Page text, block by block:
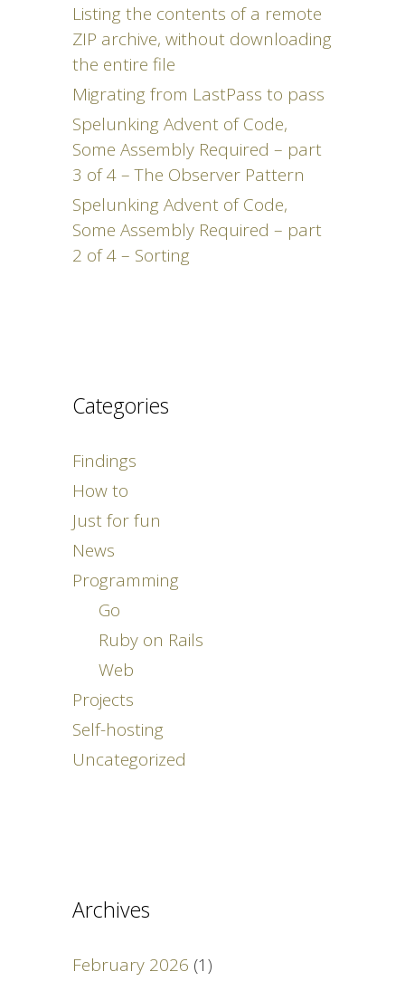
Listing the contents of a remote
ZIP archive, without downloading
the entire file
Migrating from LastPass to pass
Spelunking Advent of Code,
Some Assembly Required – part
3 of 4 – The Observer Pattern
Spelunking Advent of Code,
Some Assembly Required – part
2 of 4 – Sorting
Categories
Findings
How to
Just for fun
News
Programming
Go
Ruby on Rails
Web
Projects
Self-hosting
Uncategorized
Archives
February 2026 (1)